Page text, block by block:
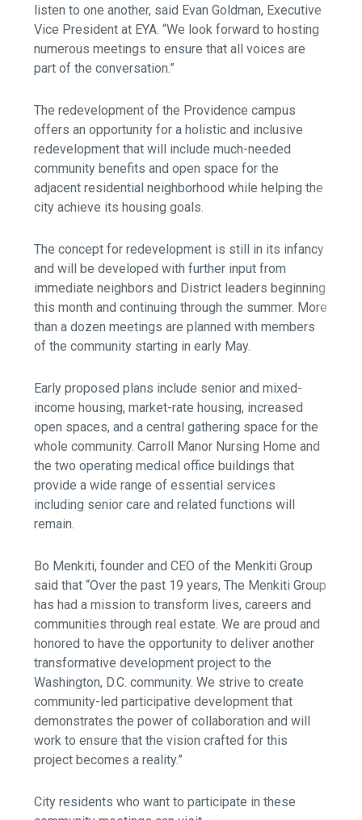
listen to one another, said Evan Goldman, Executive
Vice President at EYA. “We look forward to hosting
numerous meetings to ensure that all voices are
part of the conversation.”
The redevelopment of the Providence campus
offers an opportunity for a holistic and inclusive
redevelopment that will include much-needed
community benefits and open space for the
adjacent residential neighborhood while helping the
city achieve its housing goals.
The concept for redevelopment is still in its infancy
and will be developed with further input from
immediate neighbors and District leaders beginning
this month and continuing through the summer. More
than a dozen meetings are planned with members
of the community starting in early May.
Early proposed plans include senior and mixed-
income housing, market-rate housing, increased
open spaces, and a central gathering space for the
whole community. Carroll Manor Nursing Home and
the two operating medical office buildings that
provide a wide range of essential services
including senior care and related functions will
remain.
Bo Menkiti, founder and CEO of the Menkiti Group
said that “Over the past 19 years, The Menkiti Group
has had a mission to transform lives, careers and
communities through real estate. We are proud and
honored to have the opportunity to deliver another
transformative development project to the
Washington, D.C. community. We strive to create
community-led participative development that
demonstrates the power of collaboration and will
work to ensure that the vision crafted for this
project becomes a reality.”
City residents who want to participate in these